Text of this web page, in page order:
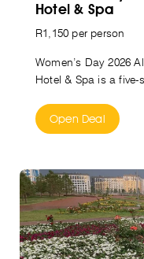
Hotel & Spa
R1,150 per person
Women’s Day 2026
Hotel & Spa is a five-
Open Deal